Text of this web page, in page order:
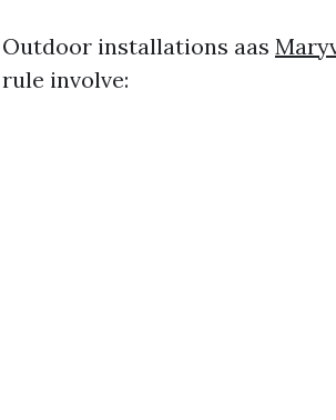
Outdoor installations aas
rule involve: